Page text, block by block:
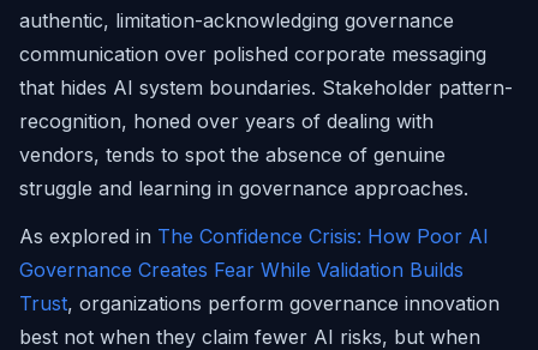
authentic, limitation-acknowledging governance
communication over polished corporate messaging
that hides AI system boundaries. Stakeholder pattern-
recognition, honed over years of dealing with
vendors, tends to spot the absence of genuine
struggle and learning in governance approaches.
As explored in The Confidence Crisis: How Poor AI
Governance Creates Fear While Validation Builds
Trust, organizations perform governance innovation
best not when they claim fewer AI risks, but when